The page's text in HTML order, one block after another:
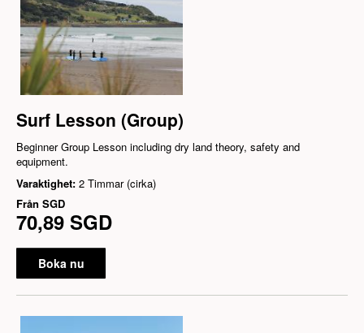
Surf Lesson (Group)
Beginner Group Lesson including dry land theory, safety and
equipment.
Varaktighet: 2 Timmar (cirka)
Från SGD
70,89 SGD
Boka nu